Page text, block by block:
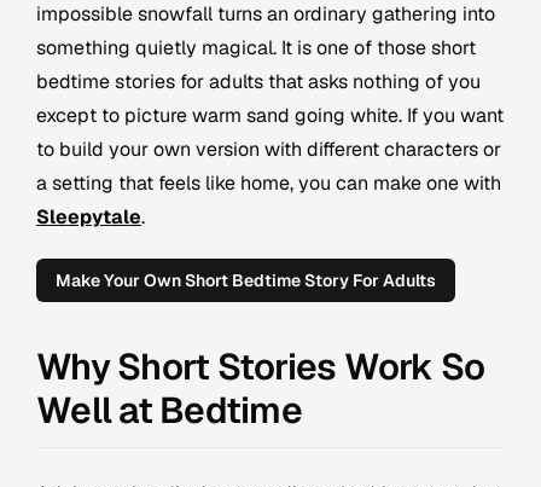
impossible snowfall turns an ordinary gathering into
something quietly magical. It is one of those short
bedtime stories for adults that asks nothing of you
except to picture warm sand going white. If you want
to build your own version with different characters or
a setting that feels like home, you can make one with
Sleepytale.
Make Your Own Short Bedtime Story For Adults
Why Short Stories Work So
Well at Bedtime